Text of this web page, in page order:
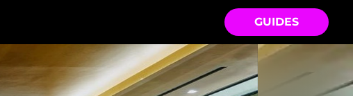
GUIDES